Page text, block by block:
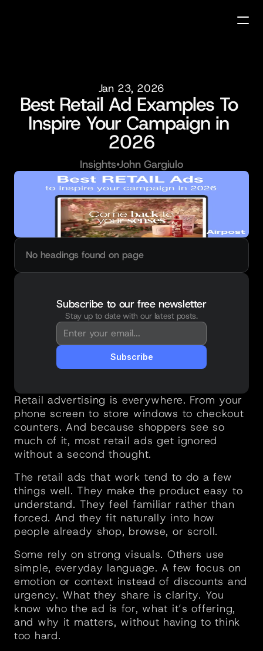
Jan 23, 2026
Best Retail Ad Examples To
Inspire Your Campaign in
2026
Insights•John Gargiulo
No headings found on page
Subscribe to our free newsletter
Stay up to date with our latest posts.
Subscribe
You're in!
Thanks for subscribing. New posts will
Retail advertising is everywhere. From your
phone screen to store windows to checkout
counters. And because shoppers see so
much of it, most retail ads get ignored
without a second thought.
The retail ads that work tend to do a few
things well. They make the product easy to
understand. They feel familiar rather than
forced. And they fit naturally into how
people already shop, browse, or scroll.
Some rely on strong visuals. Others use
simple, everyday language. A few focus on
emotion or context instead of discounts and
urgency. What they share is clarity. You
know who the ad is for, what it’s offering,
and why it matters, without having to think
too hard.